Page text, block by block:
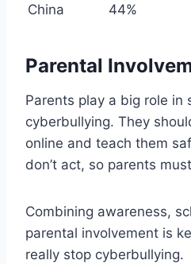
China
44%
Parental
Parents play a big role in
cyberbullying. They
online and teach them
don’t act, so parents
Combining awareness,
parental involvement is
really stop cyberbullying.